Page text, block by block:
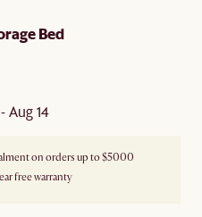
Bed
Aug 14
on orders up to $5000
free warranty